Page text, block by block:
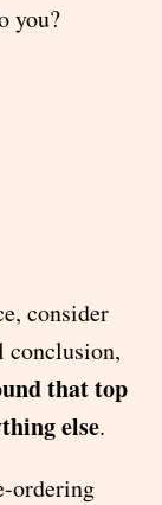
you?
consider
conclusion,
that top
else.
ordering